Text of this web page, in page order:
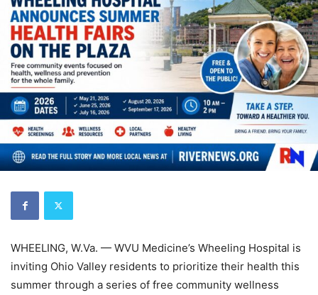
WHEELING, W.Va. — WVU Medicine’s Wheeling Hospital is
inviting Ohio Valley residents to prioritize their health this
summer through a series of free community wellness